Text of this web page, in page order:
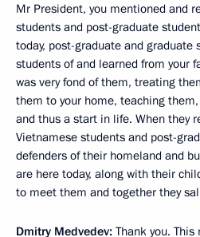
Mr President, you mentioned and
students and post-graduate
today, post-graduate and graduate
students of and learned from your
was very fond of them, treating
them to your home, teaching
and thus a start in life. When they
Vietnamese students and post-
defenders of their homeland and
are here today, along with their
to meet them and together they
Dmitry Medvedev: Thank you.